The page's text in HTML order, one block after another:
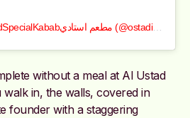
A post shared by AlUstadSpecialKababمطعم استادي (@ostadi_1978)
without a meal at Al Ustad
walk in, the walls, covered in
founder with a staggering